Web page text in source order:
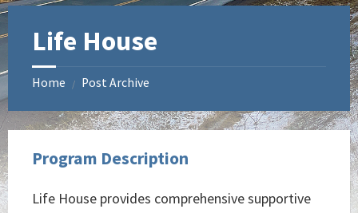
Life House
Home / Post Archive
Program Description
Life House provides comprehensive supportive